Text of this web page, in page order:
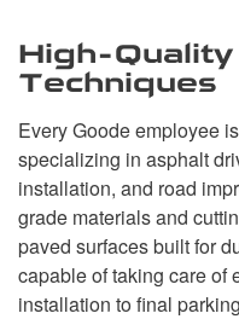
High-
Techniques
Every Goode employee
specializing in asphalt
installation, and road
grade materials and
paved surfaces built for
capable of taking care of
installation to final